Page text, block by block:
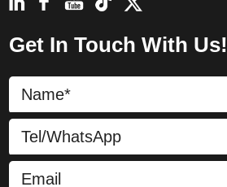
Get In Touch With Us!